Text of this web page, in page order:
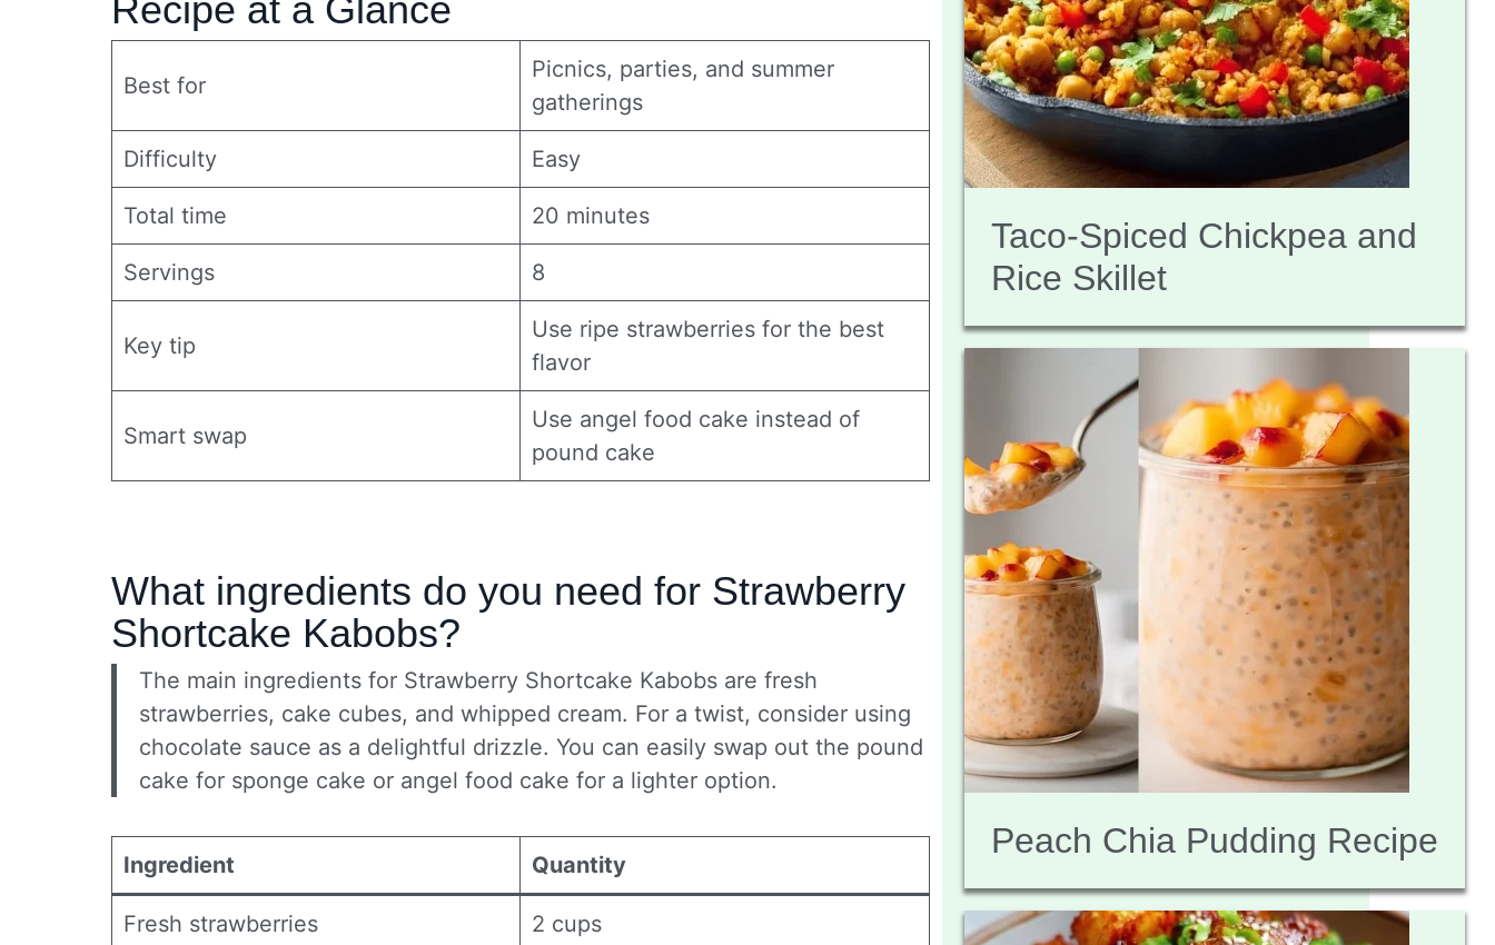
Best for
Picnics, parties, and summer
gatherings
Difficulty Easy
Total time 20 minutes
Servings 8
Key tip
Use ripe strawberries for the best
flavor
Smart swap
Use angel food cake instead of
pound cake
What ingredients do you need for Strawberry
Shortcake Kabobs?
The main ingredients for Strawberry Shortcake Kabobs are fresh
strawberries, cake cubes, and whipped cream. For a twist, consider using
chocolate sauce as a delightful drizzle. You can easily swap out the pound
cake for sponge cake or angel food cake for a lighter option.
Ingredient Quantity
Fresh strawberries 2 cups
Taco-Spiced Chickpea and
Rice Skillet
Peach Chia Pudding Recipe